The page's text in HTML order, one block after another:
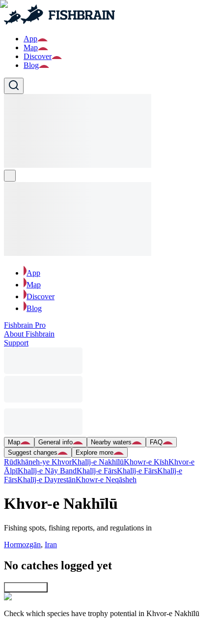
App
Map
Discover
Blog
App
Map
Discover
Blog
Fishbrain Pro
About Fishbrain
Support
Map General info Nearby waters
FAQ
Suggest changes
Explore more
Rūdkhāneh-ye KhvorKhalīj-e NakhīlūKhowr-e KīshKhvor-e
ĀlpīKhalīj-e Nāy BandKhalīj-e FārsKhalīj-e FārsKhalīj-e
FārsKhalīj-e DayrestānKhowr-e Neqāsheh
Khvor-e Nakhīlū
Fishing spots, fishing reports, and regulations in
Hormozgān, Iran
No catches logged yet
Check which species have trophy potential in Khvor-e Nakhīlū